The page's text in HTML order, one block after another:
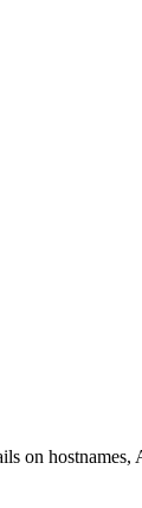
on hostnames,